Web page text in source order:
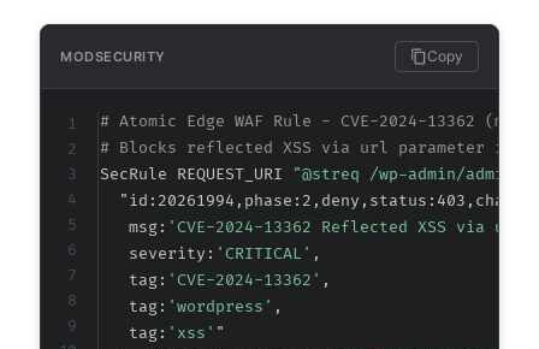
MODSECURITY Copy
# Atomic Edge WAF Rule - CVE-2024-13362
# Blocks reflected XSS via url parameter in
SecRule REQUEST_URI
"@streq /wp-admin/admin-
  "id:20261994,phase:2,deny,status:403,chain,
   msg:
'CVE-2024-13362 Reflected XSS via url
   severity:
'CRITICAL' ,
   tag:
'CVE-2024-13362' ,
   tag:
'wordpress' ,
   tag:
'xss' "